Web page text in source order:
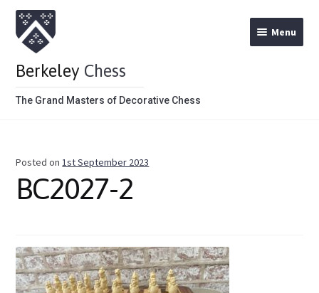
Berkeley Chess
The Grand Masters of Decorative Chess
Menu
Theme Chess Product Categories
Metal
Posted on1st September 2023
BC2027-2